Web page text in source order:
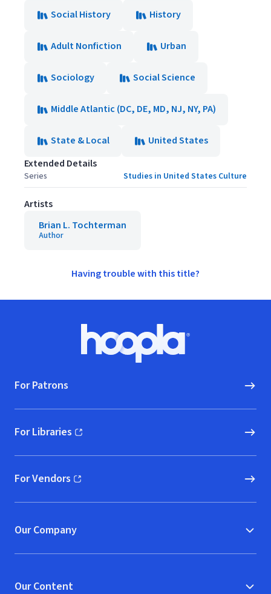
Social History
History
Adult Nonfiction Urban
Sociology Social Science
Middle Atlantic (DC, DE, MD, NJ, NY, PA)
State & Local
United States
Extended Details
Series Studies in United States Culture
Artists
Brian L. Tochterman
Author
Having trouble with this title?
Hoopla logo, Go to homepage
For Patrons
For Libraries
(opens in new window)
For Vendors
(opens in new window)
Our Company
Our Content